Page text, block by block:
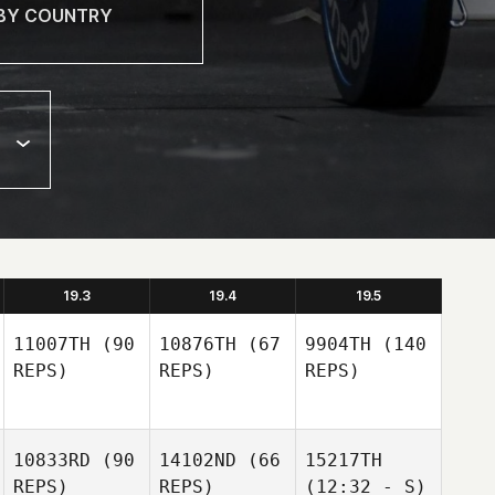
19.3 19.4 19.5
11007TH (90
REPS)
10876TH (67
REPS)
9904TH (140
REPS)
10833RD (90
REPS)
14102ND (66
REPS)
15217TH
(12:32 - S)